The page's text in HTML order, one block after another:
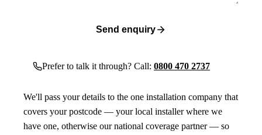
Send enquiry
Prefer to talk it through? Call: 0800 470 2737
We'll pass your details to the one installation company that
covers your postcode — your local installer where we
have one, otherwise our national coverage partner — so